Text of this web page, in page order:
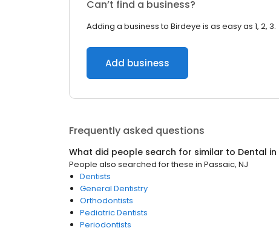
Can’t find a business?
Adding a business to Birdeye is as easy as 1, 2, 3.
Add business
Frequently asked questions
What did people search for similar to Dental in
People also searched for these in Passaic, NJ
Dentists
General Dentistry
Orthodontists
Pediatric Dentists
Periodontists